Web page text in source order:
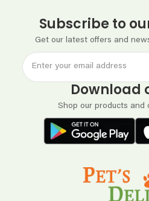
Subscribe to
Get our latest offers and
Download
Shop our products and